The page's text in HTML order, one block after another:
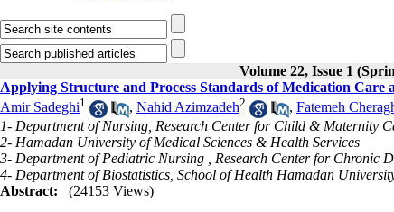
Volume 22, Issue 1
Applying Structure and Process Standards of Medication Care
Amir Sadeghi1 , Nahid Azimzadeh2 , Fatemeh
1- Department of Nursing, Research Center for Child & Maternity
2- Hamadan University of Medical Sciences & Health Services
3- Department of Pediatric Nursing , Research Center for Chronic
4- Department of Biostatistics, School of Health Hamadan
Abstract:
(24153 Views)